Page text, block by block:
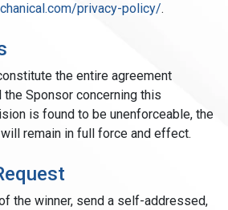
privacy-policy/.
the entire agreement
the Sponsor concerning this
is found to be unenforceable, the
remain in full force and effect.
the winner, send a self-addressed,